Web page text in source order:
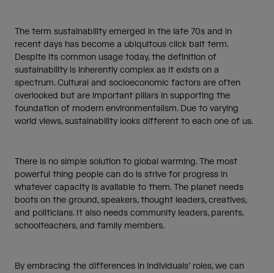
The term sustainability emerged in the late 70s and in
recent days has become a ubiquitous click bait term.
Despite its common usage today, the definition of
sustainability is inherently complex as it exists on a
spectrum. Cultural and socioeconomic factors are often
overlooked but are important pillars in supporting the
foundation of modern environmentalism. Due to varying
world views, sustainability looks different to each one of us.
There is no simple solution to global warming. The most
powerful thing people can do is strive for progress in
whatever capacity is available to them. The planet needs
boots on the ground, speakers, thought leaders, creatives,
and politicians. It also needs community leaders, parents,
schoolteachers, and family members.
By embracing the differences in individuals’ roles, we can